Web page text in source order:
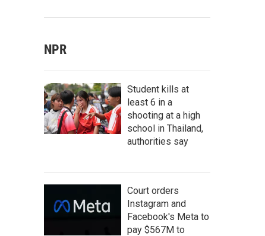
NPR
Student kills at
least 6 in a
shooting at a high
school in Thailand,
authorities say
Court orders
Instagram and
Facebook's Meta to
pay $567M to